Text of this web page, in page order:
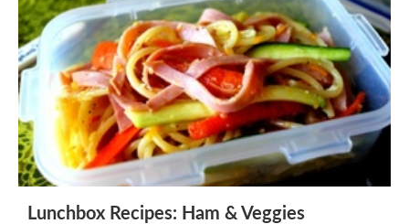
Lunchbox Recipes: Ham & Veggies